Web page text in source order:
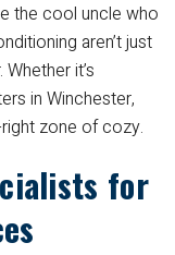
the cool uncle who
aren’t just
it’s
in Winchester,
zone of cozy.
for